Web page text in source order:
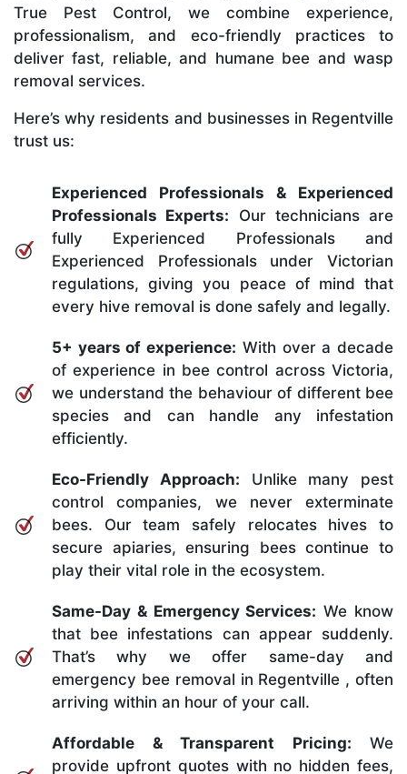
True Pest Control, we combine experience,
professionalism, and eco-friendly practices to
deliver fast, reliable, and humane bee and wasp
removal services.
Here’s why residents and businesses in Regentville
trust us:
Experienced Professionals & Experienced
Professionals Experts: Our technicians are
fully Experienced Professionals and
Experienced Professionals under Victorian
regulations, giving you peace of mind that
every hive removal is done safely and legally.
5+ years of experience: With over a decade
of experience in bee control across Victoria,
we understand the behaviour of different bee
species and can handle any infestation
efficiently.
Eco-Friendly Approach: Unlike many pest
control companies, we never exterminate
bees. Our team safely relocates hives to
secure apiaries, ensuring bees continue to
play their vital role in the ecosystem.
Same-Day & Emergency Services: We know
that bee infestations can appear suddenly.
That’s why we offer same-day and
emergency bee removal in Regentville , often
arriving within an hour of your call.
Affordable & Transparent Pricing: We
provide upfront quotes with no hidden fees,